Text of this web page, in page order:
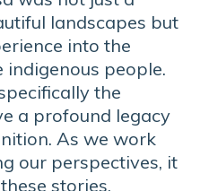
landscapes but
into the
people.
the
a profound legacy
As we work
our perspectives, it
stories,